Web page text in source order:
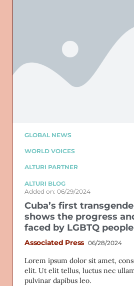
GLOBAL NEWS
WORLD VOICES
ALTURI PARTNER
ALTURI BLOG
Added on: 06/29/2024
Cuba’s first
shows the progress
faced by LGBTQ people
Associated Press 06/28/2024
Lorem ipsum dolor sit amet,
elit. Ut elit tellus, luctus nec
pulvinar dapibus leo.